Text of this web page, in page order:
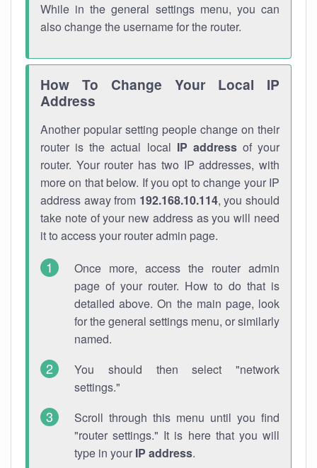
While in the general settings menu, you can
also change the username for the router.
How To Change Your Local IP
Address
Another popular setting people change on their
router is the actual local IP addressof your
router. Your router has two IP addresses, with
more on that below. If you opt to change your IP
address away from 192.168.10.114, you should
take note of your new address as you will need
it to access your router admin page.
Once more, access the router admin
page of your router. How to do that is
detailed above. On the main page, look
for the general settings menu, or similarly
named.
You should then select "network
settings."
Scroll through this menu until you find
"router settings." It is here that you will
type in your IP address.